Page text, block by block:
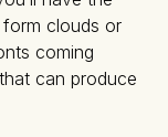
clouds or
coming
can produce